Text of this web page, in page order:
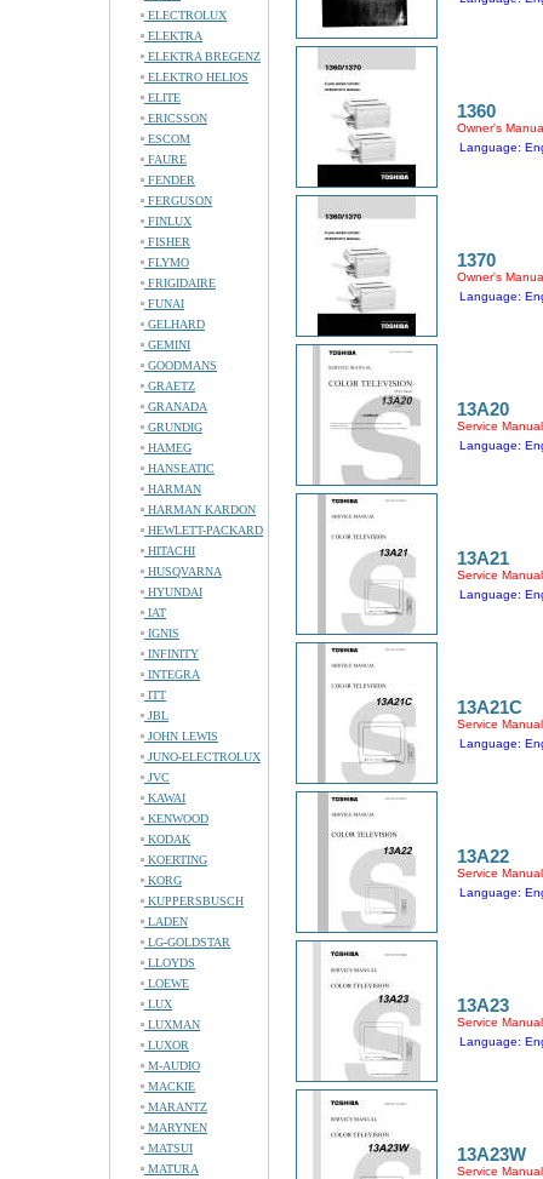
ELECTROLUX
ELEKTRA
ELEKTRA BREGENZ
ELEKTRO HELIOS
ELITE
ERICSSON
ESCOM
FAURE
FENDER
FERGUSON
FINLUX
FISHER
FLYMO
FRIGIDAIRE
FUNAI
GELHARD
GEMINI
GOODMANS
GRAETZ
GRANADA
GRUNDIG
HAMEG
HANSEATIC
HARMAN
HARMAN KARDON
HEWLETT-PACKARD
HITACHI
HUSQVARNA
HYUNDAI
IAT
IGNIS
INFINITY
INTEGRA
ITT
JBL
JOHN LEWIS
JUNO-ELECTROLUX
JVC
KAWAI
KENWOOD
KODAK
KOERTING
KORG
KUPPERSBUSCH
LADEN
LG-GOLDSTAR
LLOYDS
LOEWE
LUX
LUXMAN
LUXOR
M-AUDIO
MACKIE
MARANTZ
MARYNEN
MATSUI
MATURA
1360
Owner's
Language:
1370
Owner's
Language:
13A20
Service Manual
Language:
13A21
Service Manual
Language:
13A21C
Service Manual
Language:
13A22
Service Manual
Language:
13A23
Service Manual
Language:
13A23W
Service Manual